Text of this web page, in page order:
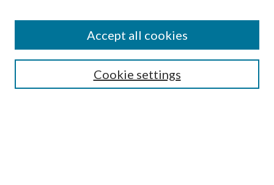
Authors
Cookie settings
Accept all cookies